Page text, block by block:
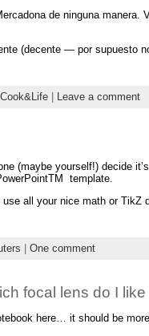
de ninguna
(decente — por supuesto
Leave a comment
(maybe yourself!) decide
template.
all your nice math or TikZ
One comment
focal lens do I like
here… it should be